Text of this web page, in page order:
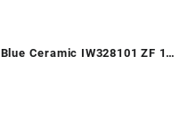
904L Steel Gray Dial
Ceramic IW328101 ZF 1:1
Strap A32111